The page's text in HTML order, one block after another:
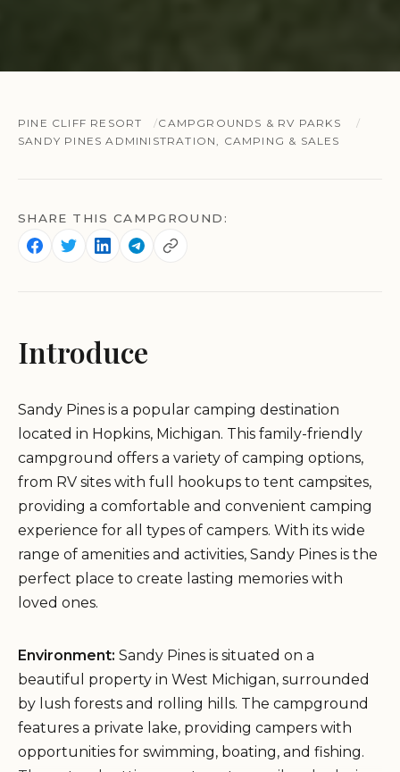
PINE CLIFF RESORT
CAMPGROUNDS & RV PARKS
SANDY PINES ADMINISTRATION, CAMPING & SALES
SHARE THIS CAMPGROUND:
Introduce
Sandy Pines is a popular camping destination
located in Hopkins, Michigan. This family-friendly
campground offers a variety of camping options,
from RV sites with full hookups to tent campsites,
providing a comfortable and convenient camping
experience for all types of campers. With its wide
range of amenities and activities, Sandy Pines is the
perfect place to create lasting memories with
loved ones.
Environment: Sandy Pines is situated on a
beautiful property in West Michigan, surrounded
by lush forests and rolling hills. The campground
features a private lake, providing campers with
opportunities for swimming, boating, and fishing.